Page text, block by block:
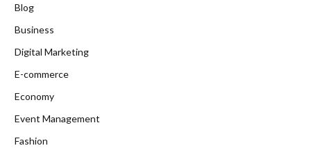
Blog
Business
Digital Marketing
E-commerce
Economy
Event Management
Fashion